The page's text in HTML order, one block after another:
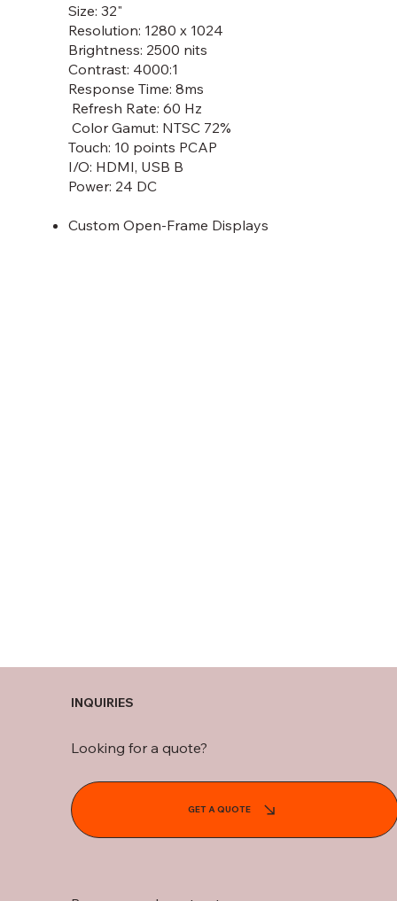
Size: 32"
Resolution: 1280 x 1024
Brightness: 2500 nits
Contrast: 4000:1
Response Time: 8ms
Refresh Rate: 60 Hz
Color Gamut: NTSC 72%
Touch: 10 points PCAP
I/O: HDMI, USB B
Power: 24 DC
Custom Open-Frame Displays
INQUIRIES
Looking for a quote?
GET A QUOTE